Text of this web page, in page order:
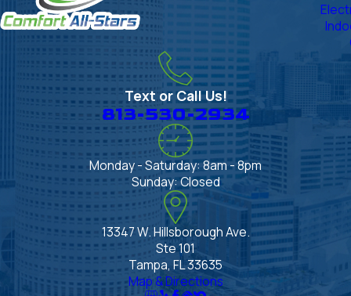
Text or Call Us!
813-530-2934
Monday - Saturday: 8am - 8pm
Sunday: Closed
13347 W. Hillsborough Ave.
Ste 101
Tampa, FL 33635
Map & Directions